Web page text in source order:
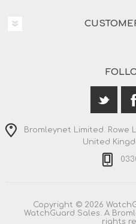
Bromleynet Limited. Rowe
United
Copyright © 2026
WatchGuard Sales. A
rights